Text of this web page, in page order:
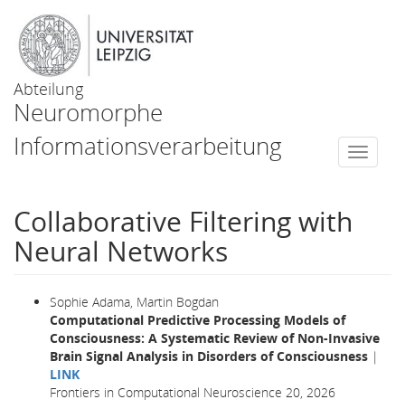
Abteilung
Neuromorphe
Informationsverarbeitung
Collaborative Filtering with
Neural Networks
Sophie Adama, Martin Bogdan
Computational Predictive Processing Models of
Consciousness: A Systematic Review of Non-Invasive
Brain Signal Analysis in Disorders of Consciousness |
LINK
Frontiers in Computational Neuroscience 20, 2026